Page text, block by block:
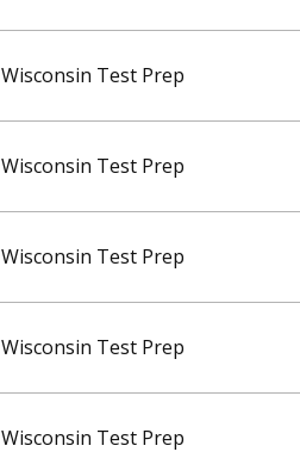
Wisconsin Test Prep
Wisconsin Test Prep
Wisconsin Test Prep
Wisconsin Test Prep
Wisconsin Test Prep